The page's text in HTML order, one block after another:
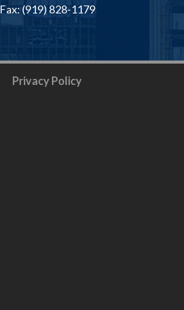
Fax: (919) 828-1179
Privacy Policy